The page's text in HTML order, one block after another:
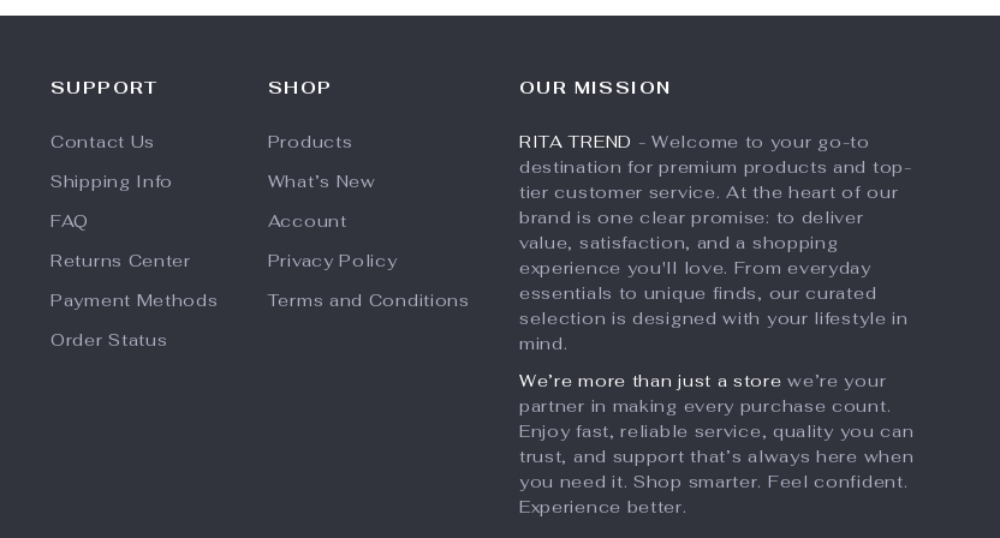
SUPPORT
Contact Us
Shipping Info
FAQ
Returns Center
Payment Methods
Order Status
SHOP
Products
What’s New
Account
Privacy Policy
Terms and Conditions
OUR MISSION
RITA TREND - Welcome to your go-to
destination for premium products and top-
tier customer service. At the heart of our
brand is one clear promise: to deliver
value, satisfaction, and a shopping
experience you'll love. From everyday
essentials to unique finds, our curated
selection is designed with your lifestyle in
mind.
We’re more than just a store we’re your
partner in making every purchase count.
Enjoy fast, reliable service, quality you can
trust, and support that’s always here when
you need it. Shop smarter. Feel confident.
Experience better.